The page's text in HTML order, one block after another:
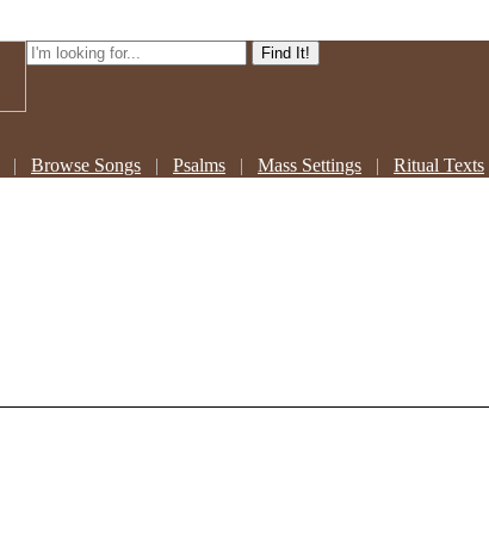
| Browse Songs | Psalms | Mass Settings | Ritual Texts